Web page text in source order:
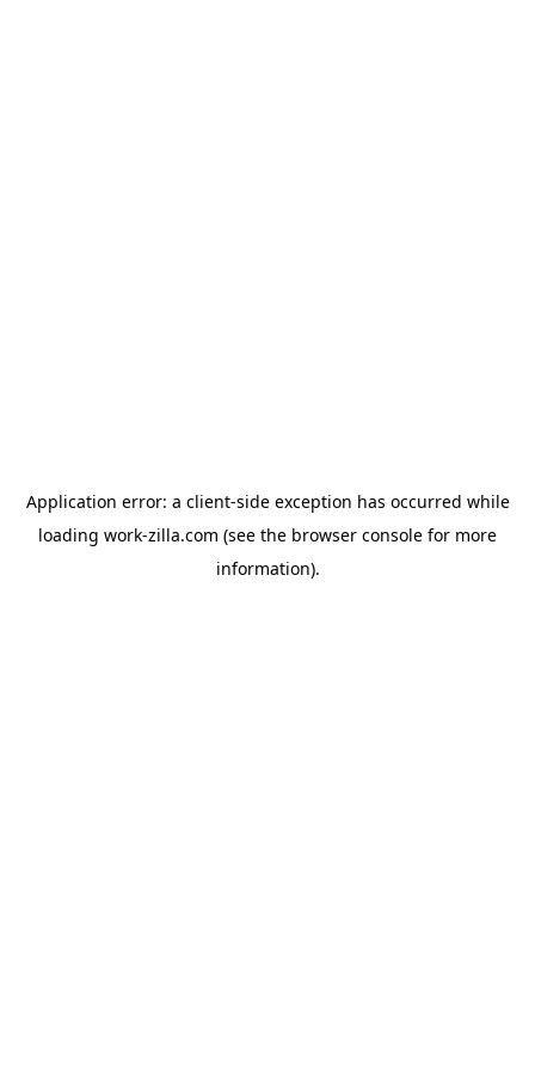
Application error: a client-side exception has occurred while
loading work-zilla.com (see the browser console for more
information).